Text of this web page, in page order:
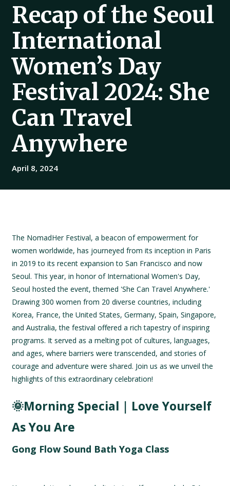
Recap of the Seoul
International
Women’s Day
Festival 2024: She
Can Travel
Anywhere
April 8, 2024
The NomadHer Festival, a beacon of empowerment for
women worldwide, has journeyed from its inception in Paris
in 2019 to its recent expansion to San Francisco and now
Seoul. This year, in honor of International Women's Day,
Seoul hosted the event, themed 'She Can Travel Anywhere.'
Drawing 300 women from 20 diverse countries, including
Korea, France, the United States, Germany, Spain, Singapore,
and Australia, the festival offered a rich tapestry of inspiring
programs. It served as a melting pot of cultures, languages,
and ages, where barriers were transcended, and stories of
courage and adventure were shared. Join us as we unveil the
highlights of this extraordinary celebration!
🌞Morning Special | Love Yourself
As You Are
Gong Flow Sound Bath Yoga Class